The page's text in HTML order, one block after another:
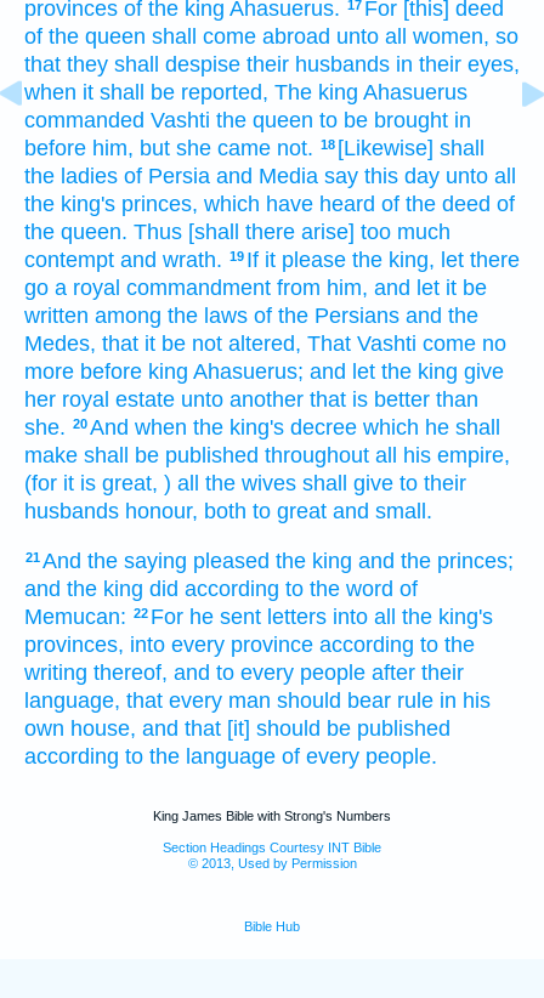
provinces of the king Ahasuerus. 17 For [this] deed
of the queen shall come abroad unto all women, so
that they shall despise their husbands in their eyes,
when it shall be reported, The king Ahasuerus
commanded Vashti the queen to be brought in
before him, but she came not. 18 [Likewise] shall
the ladies of Persia and Media say this day unto all
the king's princes, which have heard of the deed of
the queen. Thus [shall there arise] too much
contempt and wrath. 19 If it please the king, let there
go a royal commandment from him, and let it be
written among the laws of the Persians and the
Medes, that it be not altered, That Vashti come no
more before king Ahasuerus; and let the king give
her royal estate unto another that is better than
she. 20And when the king's decree which he shall
make shall be published throughout all his empire,
(for it is great, ) all the wives shall give to their
husbands honour, both to great and small.
21And the saying pleased the king and the princes;
and the king did according to the word of
Memucan: 22 For he sent letters into all the king's
provinces, into every province according to the
writing thereof, and to every people after their
language, that every man should bear rule in his
own house, and that [it] should be published
according to the language of every people.
King James Bible with Strong's Numbers
Section Headings Courtesy INT Bible
© 2013, Used by Permission
Bible Hub